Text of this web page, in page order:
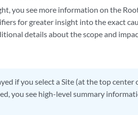
you see more information on the
for greater insight into the exact
details about the scope and